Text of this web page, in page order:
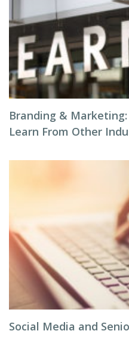
Branding &
Learn From Other
Social Media and